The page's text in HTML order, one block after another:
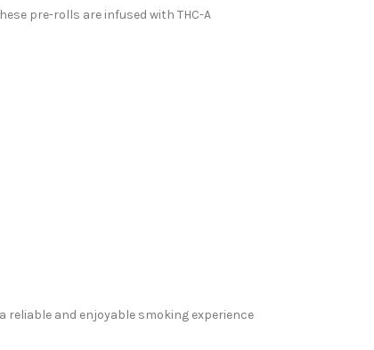
pre-rolls are infused with THC-A
reliable and enjoyable smoking experience